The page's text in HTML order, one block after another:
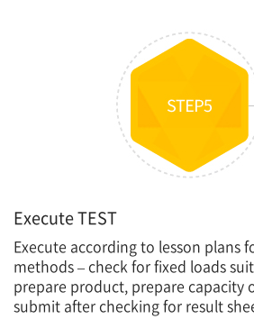
Execute TEST
Execute according to lesson plans
methods – check for fixed loads
prepare product, prepare capacity
submit after checking for result